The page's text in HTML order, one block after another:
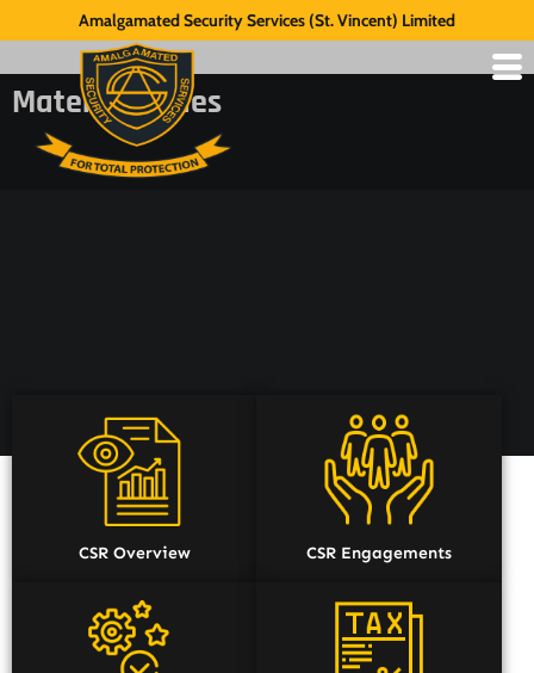
Amalgamated Security Services (St. Vincent) Limited
Material Issues
CSR Overview CSR Engagements